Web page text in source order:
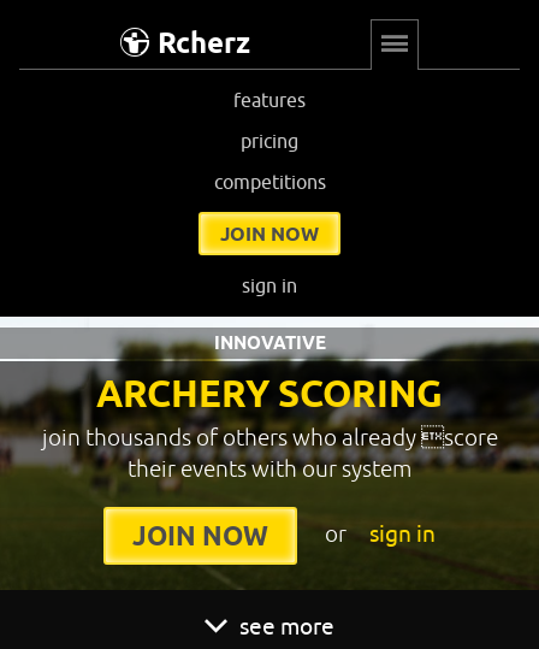
Rcherz
features
pricing
competitions
JOIN NOW
sign in
ARCHERY SCORING
INNOVATIVE
join thousands of others who already score
their events with our system
JOIN NOW or sign in
see more